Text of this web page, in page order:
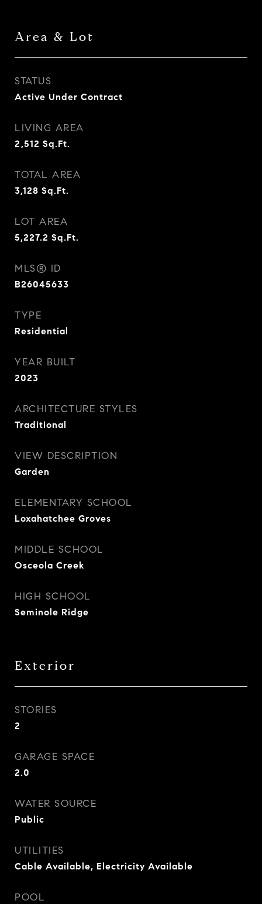
Area & Lot
STATUS
Active Under Contract
LIVING AREA
2,512 Sq.Ft.
TOTAL AREA
3,128 Sq.Ft.
LOT AREA
5,227.2 Sq.Ft.
MLS® ID
B26045633
TYPE
Residential
YEAR BUILT
2023
ARCHITECTURE STYLES
Traditional
VIEW DESCRIPTION
Garden
ELEMENTARY SCHOOL
Loxahatchee Groves
MIDDLE SCHOOL
Osceola Creek
HIGH SCHOOL
Seminole Ridge
Exterior
STORIES
2
GARAGE SPACE
2.0
WATER SOURCE
Public
UTILITIES
Cable Available, Electricity Available
POOL